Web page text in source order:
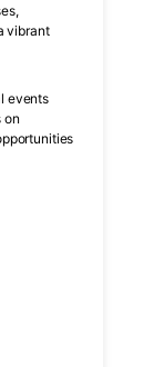
vibrant
events
on